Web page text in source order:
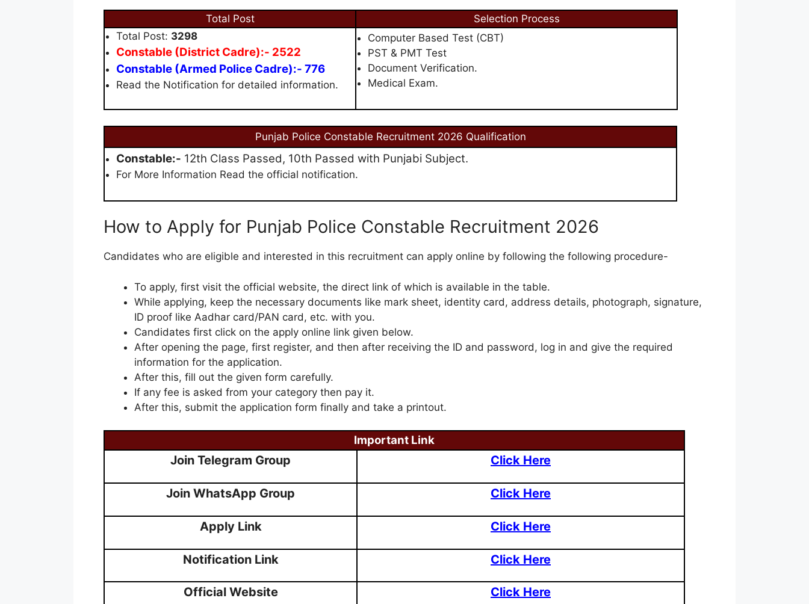
Total Post
Selection Process
Total Post: 3298
Constable (District Cadre):- 2522
Constable (Armed Police Cadre):- 776
Read the Notification for detailed information.
Computer Based Test (CBT)
PST & PMT Test
Document Verification.
Medical Exam.
Punjab Police Constable Recruitment 2026 Qualification
Constable:- 12th Class Passed, 10th Passed with Punjabi Subject.
For More Information Read the official notification.
How to Apply for Punjab Police Constable Recruitment 2026
Candidates who are eligible and interested in this recruitment can apply online by following the following procedure-
To apply, first visit the official website, the direct link of which is available in the table.
While applying, keep the necessary documents like mark sheet, identity card, address details, photograph, signature,
ID proof like Aadhar card/PAN card, etc. with you.
Candidates first click on the apply online link given below.
After opening the page, first register, and then after receiving the ID and password, log in and give the required
information for the application.
After this, fill out the given form carefully.
If any fee is asked from your category then pay it.
After this, submit the application form finally and take a printout.
Important Link
Join Telegram Group Click Here
Join WhatsApp Group Click Here
Apply Link Click Here
Notification Link Click Here
Official Website Click Here